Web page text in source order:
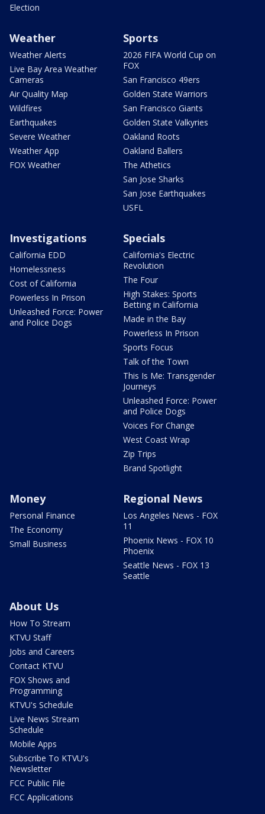
Election
Weather
Weather Alerts
Live Bay Area Weather
Cameras
Air Quality Map
Wildfires
Earthquakes
Severe Weather
Weather App
FOX Weather
Sports
2026 FIFA World Cup on
FOX
San Francisco 49ers
Golden State Warriors
San Francisco Giants
Golden State Valkyries
Oakland Roots
Oakland Ballers
The Athetics
San Jose Sharks
San Jose Earthquakes
USFL
Investigations
California EDD
Homelessness
Cost of California
Powerless In Prison
Unleashed Force: Power
and Police Dogs
Specials
California's Electric
Revolution
The Four
High Stakes: Sports
Betting in California
Made in the Bay
Powerless In Prison
Sports Focus
Talk of the Town
This Is Me: Transgender
Journeys
Unleashed Force: Power
and Police Dogs
Voices For Change
West Coast Wrap
Zip Trips
Brand Spotlight
Money
Personal Finance
The Economy
Small Business
Regional News
Los Angeles News - FOX
11
Phoenix News - FOX 10
Phoenix
Seattle News - FOX 13
Seattle
About Us
How To Stream
KTVU Staff
Jobs and Careers
Contact KTVU
FOX Shows and
Programming
KTVU's Schedule
Live News Stream
Schedule
Mobile Apps
Subscribe To KTVU's
Newsletter
FCC Public File
FCC Applications